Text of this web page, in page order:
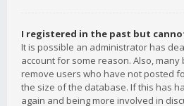
I registered in the past but
It is possible an administrator has
account for some reason. Also,
remove users who have not posted
the size of the database. If this has
again and being more involved in